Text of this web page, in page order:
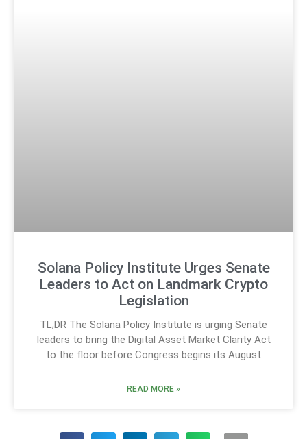
Solana Policy Institute Urges Senate
Leaders to Act on Landmark Crypto
Legislation
TL;DR The Solana Policy Institute is urging Senate
leaders to bring the Digital Asset Market Clarity Act
to the floor before Congress begins its August
READ MORE »